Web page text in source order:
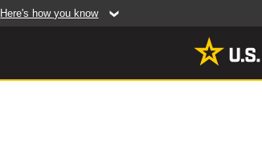
Here's how you know